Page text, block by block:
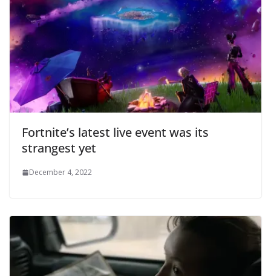
Fortnite’s latest live event was its
strangest yet
December 4, 2022